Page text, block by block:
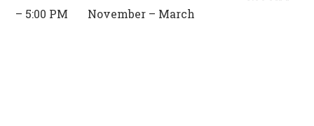
– 5:00 PM November – March